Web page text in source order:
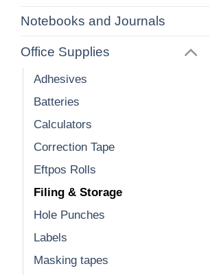
Notebooks and Journals
Office Supplies
Adhesives
Batteries
Calculators
Correction Tape
Eftpos Rolls
Filing & Storage
Hole Punches
Labels
Masking tapes